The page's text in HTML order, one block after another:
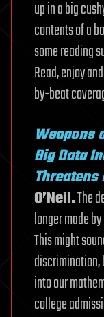
up in a big
contents of a
some reading
Read, enjoy
by-beat
Weapons
Big Data
O’Neil.The
longer made
This might
into our
college